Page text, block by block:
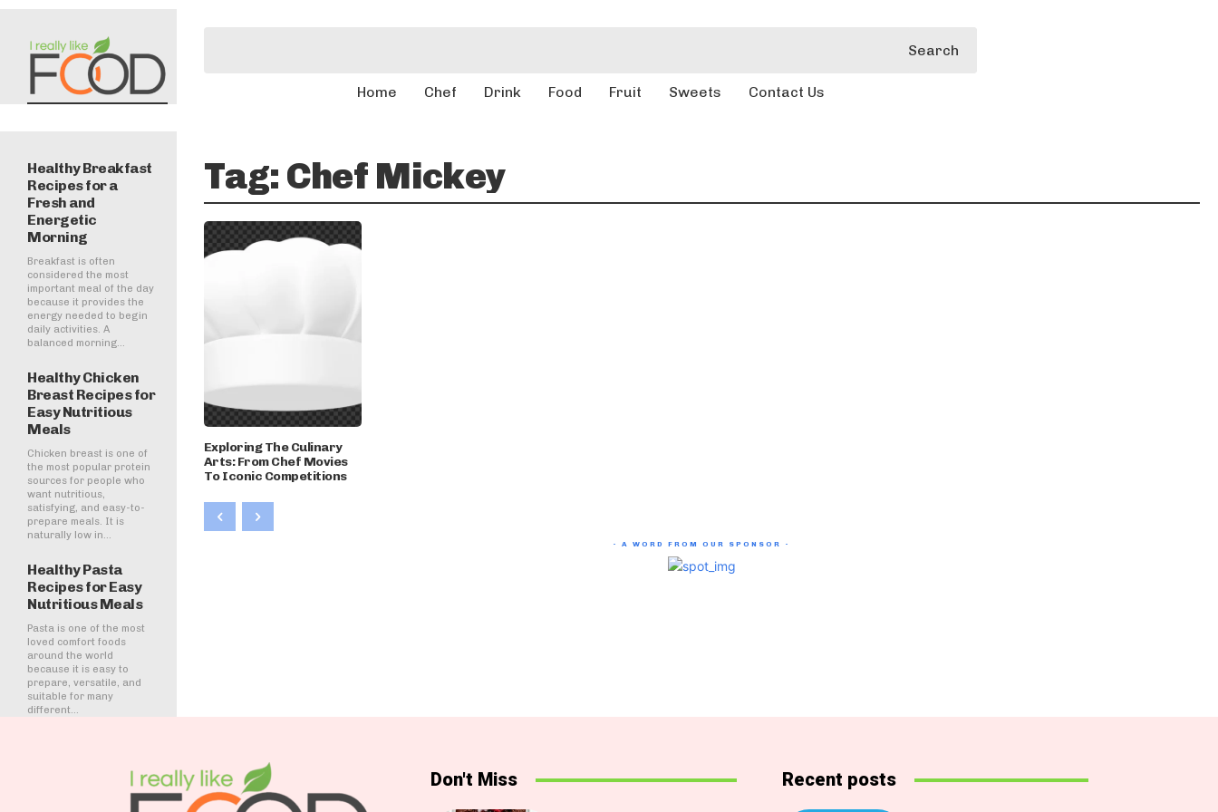
Search
Home Chef Drink Food Fruit Sweets Contact Us
Healthy Breakfast
Recipes for a
Fresh and
Energetic
Morning
Breakfast is often
considered the most
important meal of the day
because it provides the
energy needed to begin
daily activities. A
balanced morning...
Healthy Chicken
Breast Recipes for
Easy Nutritious
Meals
Chicken breast is one of
the most popular protein
sources for people who
want nutritious,
satisfying, and easy-to-
prepare meals. It is
naturally low in...
Healthy Pasta
Recipes for Easy
Nutritious Meals
Pasta is one of the most
loved comfort foods
around the world
because it is easy to
prepare, versatile, and
suitable for many
different...
Tag: Chef Mickey
Exploring The Culinary
Arts: From Chef Movies
To Iconic Competitions
- A WORD FROM OUR SPONSOR -
Don't Miss Recent posts